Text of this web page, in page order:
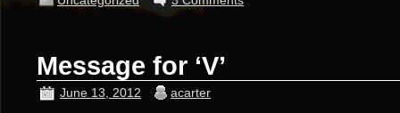
Message for ‘V’
June 13, 2012 acarter